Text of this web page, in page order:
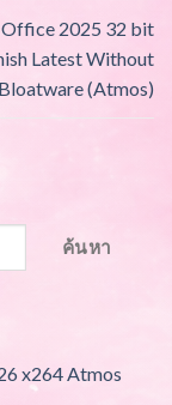
2025 32 bit
Latest Without
Bloatware (Atmos)
ค้นหา
x264 Atmos